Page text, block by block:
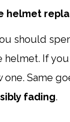
helmet
should
helmet. If
one. Same
fading.